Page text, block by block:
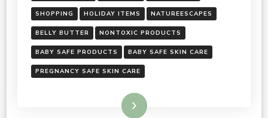
SHOPPING HOLIDAY ITEMS NATUREESCAPES
BELLY BUTTER NONTOXIC PRODUCTS
BABY SAFE PRODUCTS BABY SAFE SKIN CARE
PREGNANCY SAFE SKIN CARE
Read More